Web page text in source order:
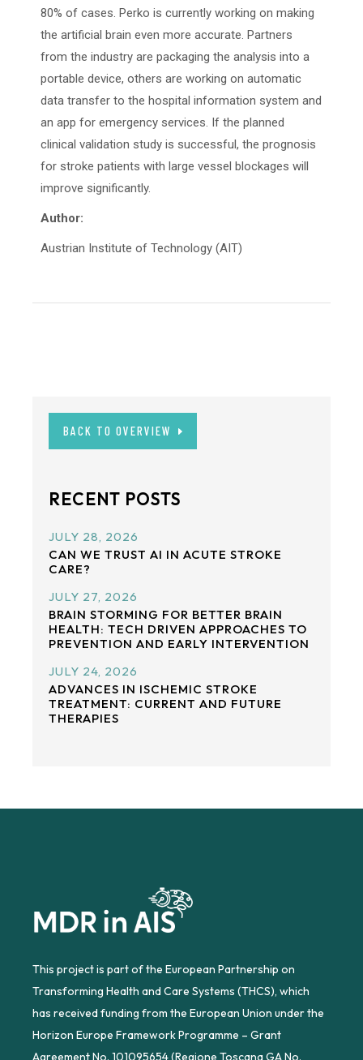
80% of cases. Perko is currently working on making
the artificial brain even more accurate. Partners
from the industry are packaging the analysis into a
portable device, others are working on automatic
data transfer to the hospital information system and
an app for emergency services. If the planned
clinical validation study is successful, the prognosis
for stroke patients with large vessel blockages will
improve significantly.
Author:
Austrian Institute of Technology (AIT)
BACK TO OVERVIEW
RECENT POSTS
CAN WE TRUST AI IN ACUTE STROKE
CARE?
JULY 28, 2026
BRAIN STORMING FOR BETTER BRAIN
HEALTH: TECH DRIVEN APPROACHES TO
PREVENTION AND EARLY INTERVENTION
JULY 27, 2026
ADVANCES IN ISCHEMIC STROKE
TREATMENT: CURRENT AND FUTURE
THERAPIES
JULY 24, 2026
This project is part of the European Partnership on
Transforming Health and Care Systems (THCS), which
has received funding from the European Union under the
Horizon Europe Framework Programme – Grant
Agreement No. 101095654 (Regione Toscana GA No.